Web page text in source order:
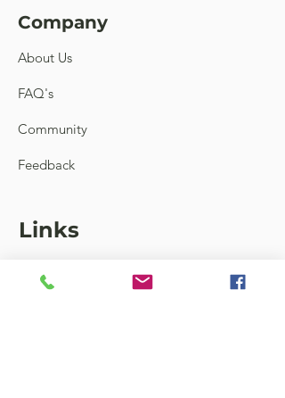
Company
About Us
FAQ's
Community
Feedback
Links
Contact